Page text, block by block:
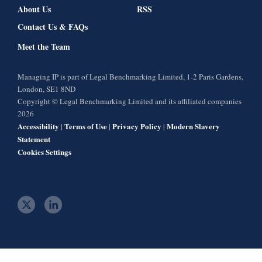
About Us
Contact Us & FAQs
Meet the Team
RSS
Managing IP is part of Legal Benchmarking Limited, 1-2 Paris Gardens,
London, SE1 8ND
Copyright © Legal Benchmarking Limited and its affiliated companies
2026
Accessibility | Terms of Use| Privacy Policy | Modern Slavery
Statement
Cookies Settings
t
t
l
e